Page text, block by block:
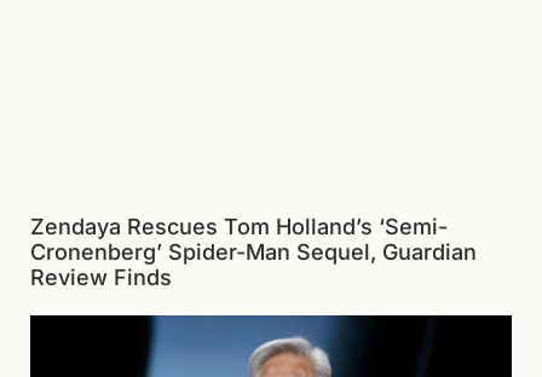
Zendaya Rescues Tom Holland’s ‘Semi-
Cronenberg’ Spider-Man Sequel, Guardian
Review Finds